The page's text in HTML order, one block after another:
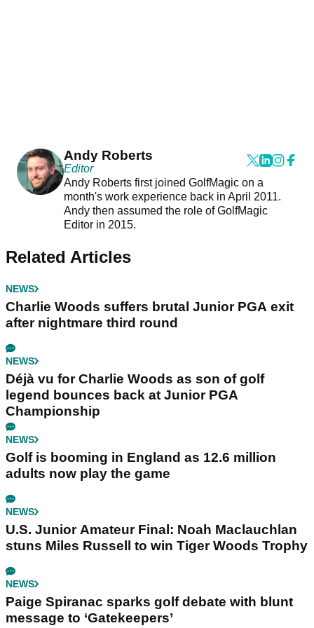
Andy Roberts
Editor
Andy Roberts first joined GolfMagic on a
month's work experience back in April 2011.
Andy then assumed the role of GolfMagic
Editor in 2015.
Related Articles
NEWS
Charlie Woods suffers brutal Junior PGA exit
after nightmare third round
NEWS
Déjà vu for Charlie Woods as son of golf
legend bounces back at Junior PGA
Championship
NEWS
Golf is booming in England as 12.6 million
adults now play the game
NEWS
U.S. Junior Amateur Final: Noah Maclauchlan
stuns Miles Russell to win Tiger Woods Trophy
NEWS
Paige Spiranac sparks golf debate with blunt
message to ‘Gatekeepers’